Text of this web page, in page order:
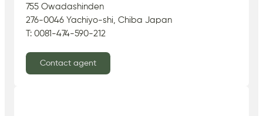
755 Owadashinden
276-0046 Yachiyo-shi, Chiba Japan
T: 0081-474-590-212
Contact agent